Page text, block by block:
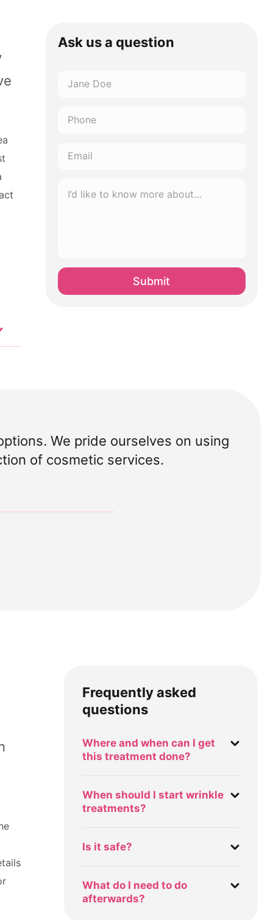
Ask us a question
Name
Phone
Email
*
We pride ourselves on using
of cosmetic services.
Frequently asked
questions
Where and when can I get
this treatment done?
When should I start wrinkle
treatments?
Is it safe?
What do I need to do
afterwards?